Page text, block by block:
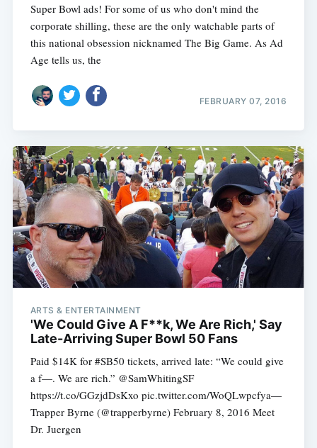
Super Bowl ads! For some of us who don't mind the
corporate shilling, these are the only watchable parts of
this national obsession nicknamed The Big Game. As Ad
Age tells us, the
FEBRUARY 07, 2016
ARTS & ENTERTAINMENT
'We Could Give A F**k, We Are Rich,' Say
Late-Arriving Super Bowl 50 Fans
Paid $14K for #SB50 tickets, arrived late: “We could give
a f—. We are rich.” @SamWhitingSF
https://t.co/GGzjdDsKxo pic.twitter.com/WoQLwpcfya—
Trapper Byrne (@trapperbyrne) February 8, 2016 Meet
Dr. Juergen